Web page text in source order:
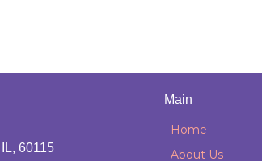
60115
Main
Home
About Us